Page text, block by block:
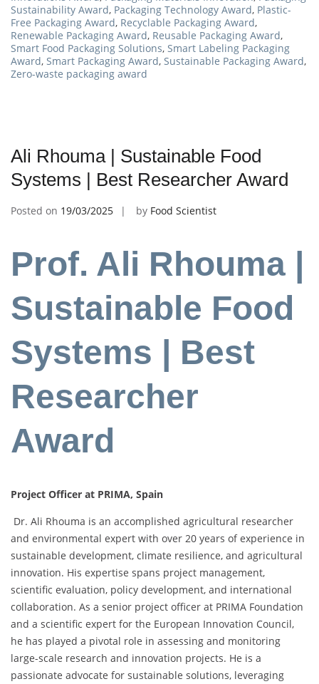
Sustainability Award, Packaging Technology Award, Plastic-
Free Packaging Award, Recyclable Packaging Award,
Renewable Packaging Award, Reusable Packaging Award,
Smart Food Packaging Solutions, Smart Labeling Packaging
Award, Smart Packaging Award, Sustainable Packaging Award,
Zero-waste packaging award
Ali Rhouma | Sustainable Food
Systems | Best Researcher Award
Posted on 19/03/2025 by Food Scientist
Prof. Ali Rhouma |
Sustainable Food
Systems | Best
Researcher
Award
Project Officer at PRIMA, Spain
Dr. Ali Rhouma is an accomplished agricultural researcher
and environmental expert with over 20 years of experience in
sustainable development, climate resilience, and agricultural
innovation. His expertise spans project management,
scientific evaluation, policy development, and international
collaboration. As a senior project officer at PRIMA Foundation
and a scientific expert for the European Innovation Council,
he has played a pivotal role in assessing and monitoring
large-scale research and innovation projects. He is a
passionate advocate for sustainable solutions, leveraging